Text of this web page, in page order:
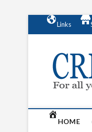
n
Links
HOME